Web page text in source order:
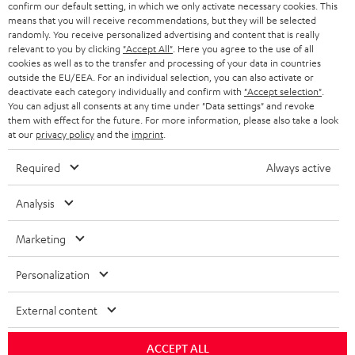
HEADPHONES
BLUETOOTH HEADPHONES
STEREO COMPLETE SYSTEMS
SPEAKERS
ULTIMA
IN-EAR
FANSHOP
NEW RELEASES
STORES
ADVANTAGES
TEUFEL STORY
MANAGEMENT
NETHERLANDS
BELGIUM
FRANCE
POLAND
ITALY
USA
OTHER COUNTRIES
All information on this website is subject to change without notice including
technical changes, errors and omissions. Pictured accessories are not
Imprint Conditions
confirm our default setting, in which we only activate necessary cookies. This
means that you will receive recommendations, but they will be selected
randomly. You receive personalized advertising and content that is really
relevant to you by clicking "Accept All" . Here you agree to the use of all
cookies as well as to the transfer and processing of your data in countries
outside the EU/EEA. For an individual selection, you can also activate or
deactivate each category individually and confirm with "Accept selection"
You can adjust all consents at any time under "Data settings" and revoke
them with effect for the future. For more information, please also take a look
at our privacy policyand the imprint
Required Always active
Analysis
Marketing
Personalization
External content
ACCEPT ALL